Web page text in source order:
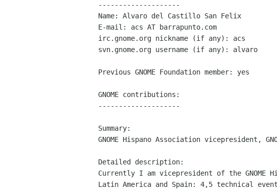
--------------------
Name: Alvaro del Castillo San Felix
E-mail: acs AT barrapunto.com
irc.gnome.org nickname (if any): acs
svn.gnome.org username (if any): alvaro
Previous GNOME Foundation member: yes
GNOME contributions:
--------------------
Summary:
GNOME Hispano Association vicepresident,
Detailed description:
Currently I am vicepresident of the GNOME
Latin America and Spain: 4,5 technical